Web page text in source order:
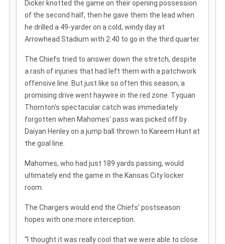
Dicker knotted the game on their opening possession
of the second half, then he gave them the lead when
he drilled a 49-yarder on a cold, windy day at
Arrowhead Stadium with 2:40 to go in the third quarter.
The Chiefs tried to answer down the stretch, despite
a rash of injuries that had left them with a patchwork
offensive line. But just like so often this season, a
promising drive went haywire in the red zone. Tyquan
Thornton's spectacular catch was immediately
forgotten when Mahomes' pass was picked off by
Daiyan Henley on a jump ball thrown to Kareem Hunt at
the goal line.
Mahomes, who had just 189 yards passing, would
ultimately end the game in the Kansas City locker
room.
The Chargers would end the Chiefs' postseason
hopes with one more interception.
“I thought it was really cool that we were able to close